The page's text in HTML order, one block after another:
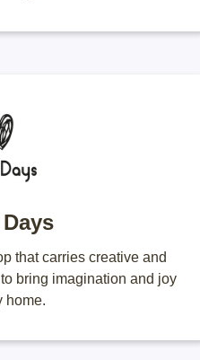
that carries creative and
bring imagination and joy
home.